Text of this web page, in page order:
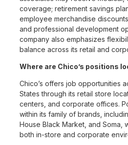
coverage; retirement savings
employee merchandise
and professional development
company also emphasizes
balance across its retail and
Where are Chico’s positions
Chico’s offers job opportunities
States through its retail store
centers, and corporate offices.
within its family of brands,
House Black Market, and Soma,
both in-store and corporate